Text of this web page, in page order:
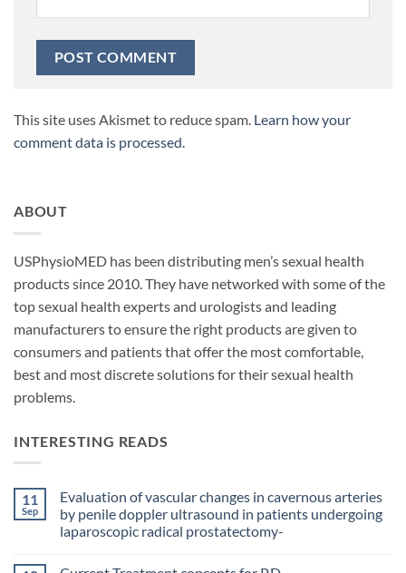
This site uses Akismet to reduce spam. Learn how your
comment data is processed.
ABOUT
USPhysioMED has been distributing men’s sexual health
products since 2010. They have networked with some of the
top sexual health experts and urologists and leading
manufacturers to ensure the right products are given to
consumers and patients that offer the most comfortable,
best and most discrete solutions for their sexual health
problems.
INTERESTING READS
11
Sep
Evaluation of vascular changes in cavernous arteries
by penile doppler ultrasound in patients undergoing
laparoscopic radical prostatectomy-